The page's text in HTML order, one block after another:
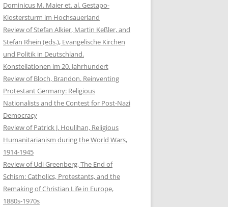
Dominicus M. Maier et. al. Gestapo-
Klostersturm im Hochsauerland
Review of Stefan Alkier, Martin Keßler, and
Stefan Rhein (eds.), Evangelische Kirchen
und Politik in Deutschland.
Konstellationen im 20. Jahrhundert
Review of Bloch, Brandon. Reinventing
Protestant Germany: Religious
Nationalists and the Contest for Post-Nazi
Democracy
Review of Patrick J. Houlihan, Religious
Humanitarianism during the World Wars,
1914-1945
Review of Udi Greenberg, The End of
Schism: Catholics, Protestants, and the
Remaking of Christian Life in Europe,
1880s-1970s